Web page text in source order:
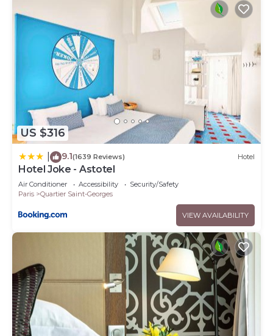
US $316
9.1(1639 Reviews) Hotel
Hotel Joke - Astotel
Air Conditioner Accessibility
Security/Safety
Paris
Quartier Saint-Georges
VIEW AVAILABILITY